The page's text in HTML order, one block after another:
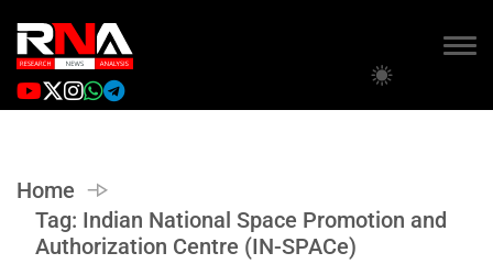
Home
Tag: Indian National Space Promotion and
Authorization Centre (IN-SPACe)